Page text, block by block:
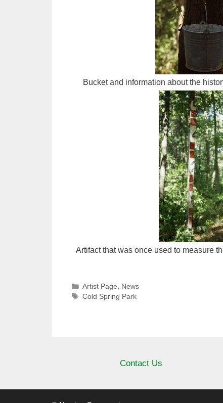
Bucket and information about the
Artifact that was once used to measure
Categories
Artist Page
News
Tags
Cold Spring Park
Contact Us